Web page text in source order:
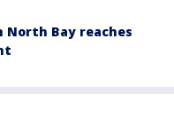
North Bay reaches